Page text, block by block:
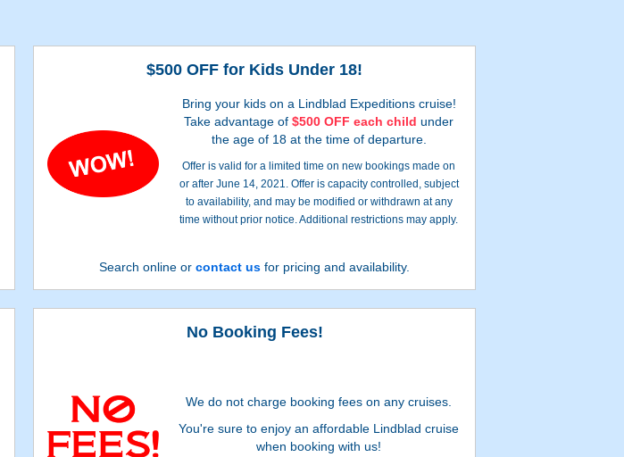
$500 OFF for Kids Under 18!
Bring your kids on a Lindblad Expeditions cruise!
Take advantage of$500 OFF each child under
the age of 18 at the time of departure.
Offer is valid for a limited time on new bookings made on
or after June 14, 2021. Offer is capacity controlled, subject
to availability, and may be modified or withdrawn at any
time without prior notice. Additional restrictions may apply.
Search online orcontact us for pricing and availability.
No Booking Fees!
We do not charge booking fees on any cruises.
You're sure to enjoy an affordable Lindblad cruise
when booking with us!